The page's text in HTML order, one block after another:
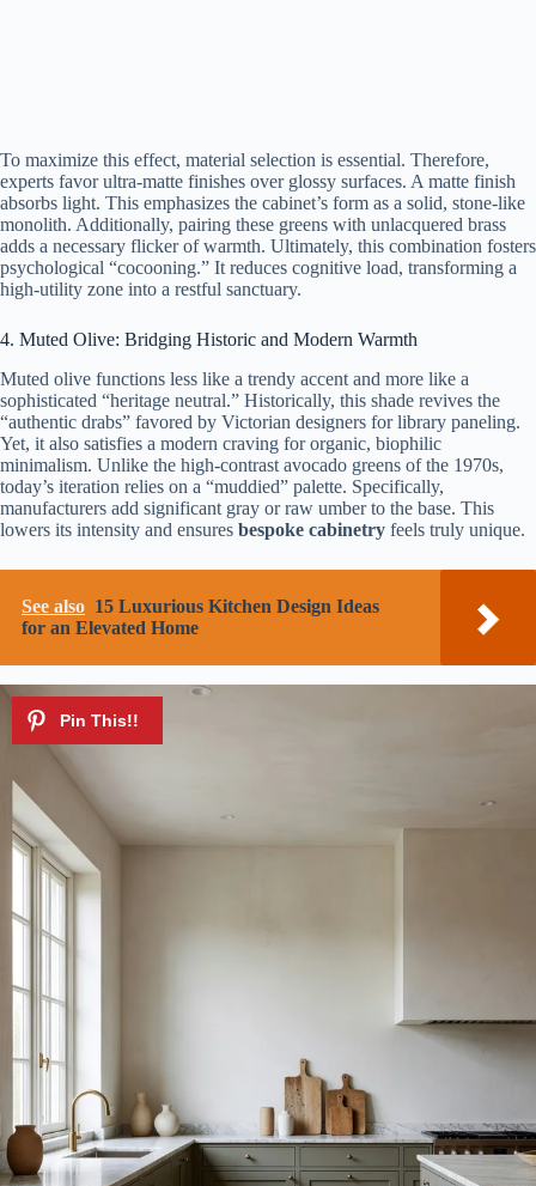
To maximize this effect, material selection is essential. Therefore,
experts favor ultra-matte finishes over glossy surfaces. A matte finish
absorbs light. This emphasizes the cabinet’s form as a solid, stone-like
monolith. Additionally, pairing these greens with unlacquered brass
adds a necessary flicker of warmth. Ultimately, this combination fosters
psychological “cocooning.” It reduces cognitive load, transforming a
high-utility zone into a restful sanctuary.
4. Muted Olive: Bridging Historic and Modern Warmth
Muted olive functions less like a trendy accent and more like a
sophisticated “heritage neutral.” Historically, this shade revives the
“authentic drabs” favored by Victorian designers for library paneling.
Yet, it also satisfies a modern craving for organic, biophilic
minimalism. Unlike the high-contrast avocado greens of the 1970s,
today’s iteration relies on a “muddied” palette. Specifically,
manufacturers add significant gray or raw umber to the base. This
lowers its intensity and ensures bespoke cabinetry feels truly unique.
See also 15 Luxurious Kitchen Design Ideas
for an Elevated Home